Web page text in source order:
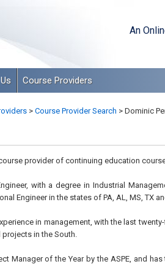
An
Course Providers
> Course Provider Search >Dominic
provider of continuing education
with a degree in Industrial
Engineer in the states of PA, AL, MS, TX
in management, with the last
in the South.
Manager of the Year by the ASPE, and